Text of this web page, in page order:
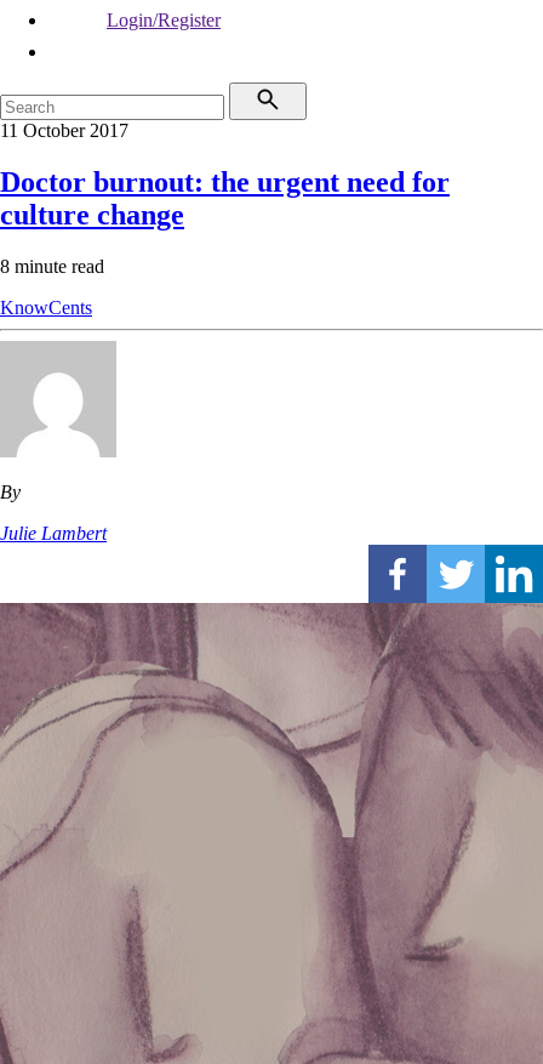
Login/Register
11 October 2017
Doctor burnout: the urgent need for
culture change
8 minute read
KnowCents
By
Julie Lambert